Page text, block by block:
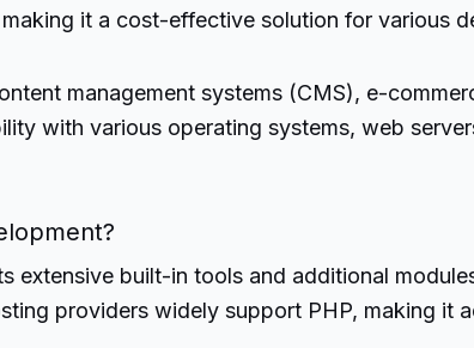
it a cost-effective solution for various
management systems (CMS), e-
with various operating systems, web
extensive built-in tools and additional
providers widely support PHP, making it